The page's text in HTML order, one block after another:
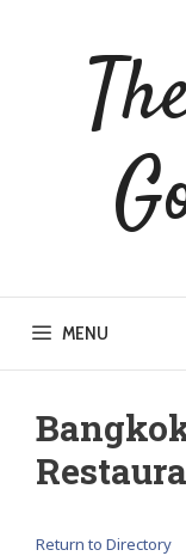
MENU
Return to Directory